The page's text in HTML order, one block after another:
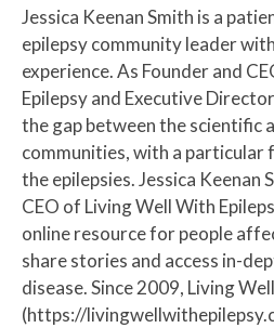
Jessica Keenan Smith is a
epilepsy community leader
experience. As Founder and
Epilepsy and Executive
the gap between the scientific
communities, with a particular
the epilepsies. Jessica Keenan
CEO of Living Well With
online resource for people
share stories and access in-
disease. Since 2009, Living
(https://